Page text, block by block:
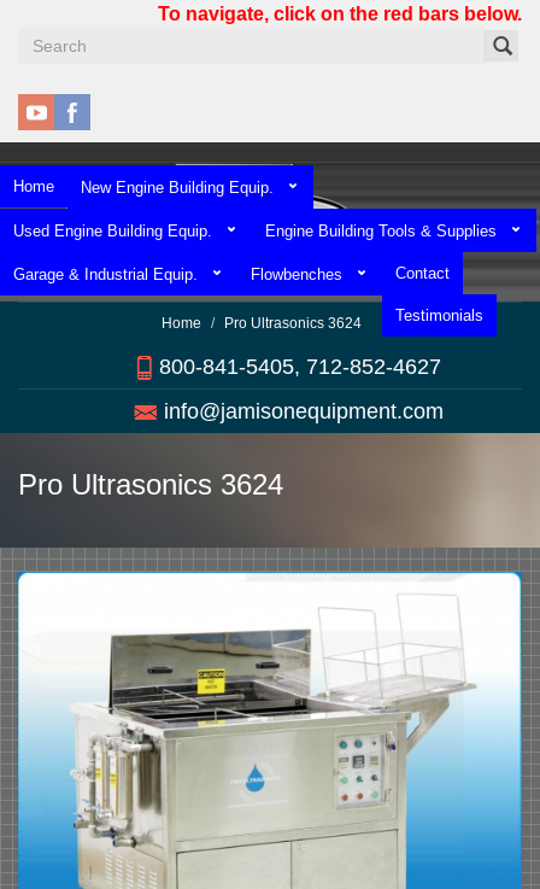
To navigate, click on the red bars below.
Home New Engine Building Equip.
Used Engine Building Equip. Engine Building Tools & Supplies
Garage & Industrial Equip. Flowbenches Contact
Testimonials
Home Pro Ultrasonics 3624
800-841-5405, 712-852-4627
info@jamisonequipment.com
Pro Ultrasonics 3624